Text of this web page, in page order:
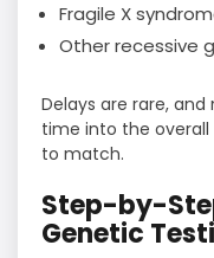
Fragile X
Other recessive
Delays are rare,
time into the
to match.
Step-by-
Genetic